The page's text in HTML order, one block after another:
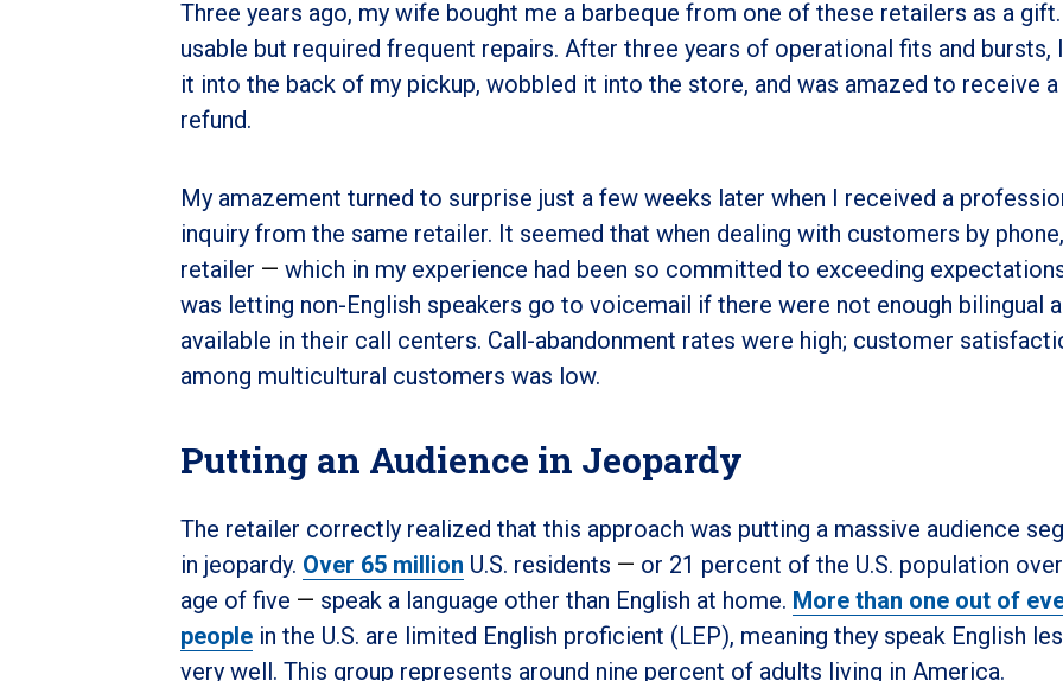
Three years ago, my wife bought me a barbeque from one of these retailers as a
usable but required frequent repairs. After three years of operational fits and bursts,
it into the back of my pickup, wobbled it into the store, and was amazed to receive
refund.
My amazement turned to surprise just a few weeks later when I received a
inquiry from the same retailer. It seemed that when dealing with customers by
retailer — which in my experience had been so committed to exceeding
was letting non-English speakers go to voicemail if there were not enough bilingual
available in their call centers. Call-abandonment rates were high; customer
among multicultural customers was low.
Putting an Audience in Jeopardy
The retailer correctly realized that this approach was putting a massive audience
in jeopardy. Over 65 million U.S. residents — or 21 percent of the U.S. population
age of five — speak a language other than English at home. More than one out of
people in the U.S. are limited English proficient (LEP), meaning they speak English
very well. This group represents around nine percent of adults living in America.